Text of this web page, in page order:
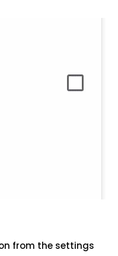
from the settings